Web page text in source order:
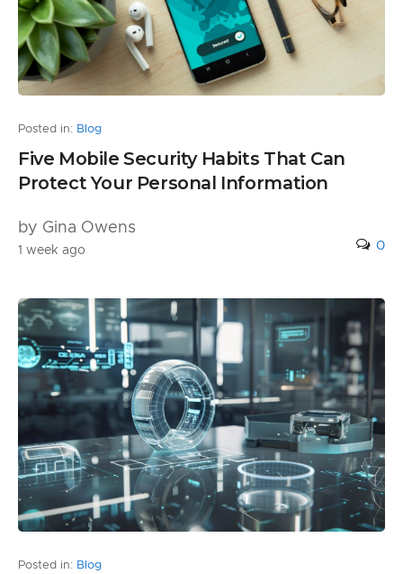
Posted in: Blog
Five Mobile Security Habits That Can
Protect Your Personal Information
by Gina Owens
1 week ago 0
Posted in: Blog